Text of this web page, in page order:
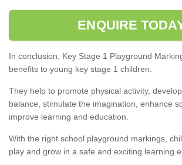
ENQUIRE
In conclusion, Key Stage 1 Playground
benefits to young key stage 1 children.
They help to promote physical activity,
balance, stimulate the imagination, enhance
improve learning and education.
With the right school playground markings,
play and grow in a safe and exciting learning